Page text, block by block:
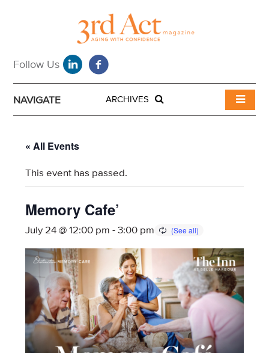
NAVIGATE ARCHIVES
« All Events
This event has passed.
Memory Cafe’
July 24 @ 12:00 pm -3:00 pm